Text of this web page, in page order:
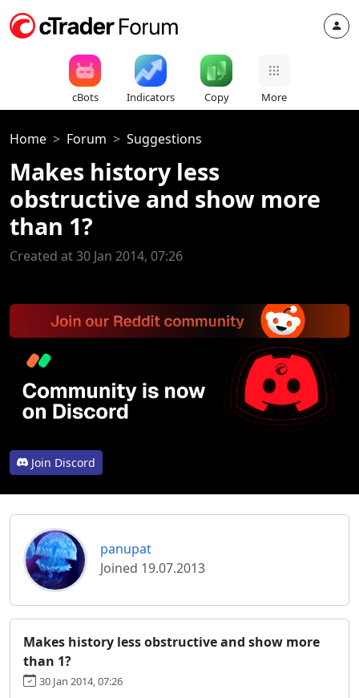
cBots Indicators Copy More
Home Forum Suggestions
Makes history less
obstructive and show more
than 1?
Created at 30 Jan 2014, 07:26
Join Discord
panupat
Joined 19.07.2013
Makes history less obstructive and show more
than 1?
30 Jan 2014, 07:26